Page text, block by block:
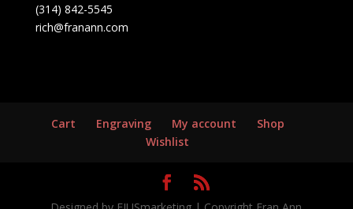
(314) 842-5545
rich@franann.com
Cart Engraving My account
Shop
Wishlist